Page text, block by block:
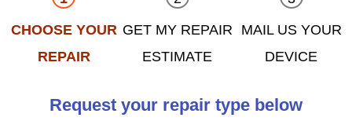
CHOOSE YOUR
REPAIR
GET MY REPAIR
ESTIMATE
MAIL US YOUR
DEVICE
Request your repair type below